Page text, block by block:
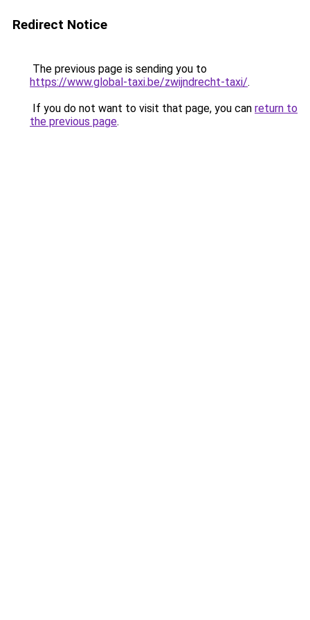
Redirect Notice
The previous page is sending you to
https://www.global-taxi.be/zwijndrecht-taxi/.
If you do not want to visit that page, you can return to
the previous page.